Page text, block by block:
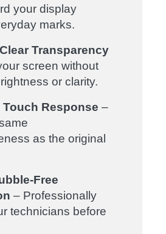
your display
marks.
Transparency
screen without
or clarity.
Touch Response –
as the original
Free
– Professionally
technicians before